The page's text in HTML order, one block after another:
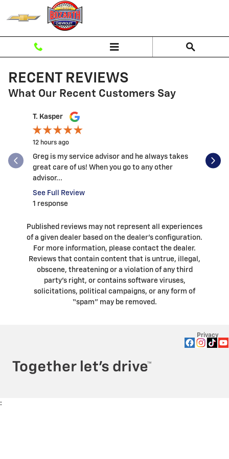
Skip to main content
RECENT REVIEWS
What Our Recent Customers Say
Slide 1 of 12
T. Kasper
12 hours ago
Greg is my service advisor and he always takes
great care of us! When you go to any other
advisor...
See Full Review
1 response
This
my
Published reviews may not represent all experiences
of a given dealer based on the dealer’s configuration.
For more information, please contact the dealer.
Reviews that contain content that is untrue, illegal,
obscene, threatening or a violation of any third
party’s right, or contains software viruses,
solicitations, political campaigns, or any form of
“spam” may be removed.
Privacy
: